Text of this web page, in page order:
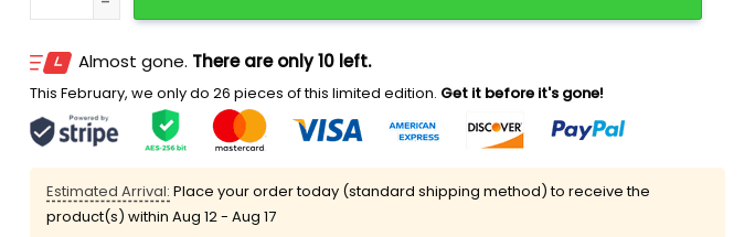
Almost gone. There are only 10 left.
This February, we only do 26 pieces of this limited edition. Get it before it's gone!
Estimated Arrival: Place your order today (standard shipping method) to receive the
product(s) within Aug 12 - Aug 17